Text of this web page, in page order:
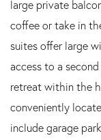
large private
coffee or take in
suites offer large
access to a
retreat within the
conveniently
include garage